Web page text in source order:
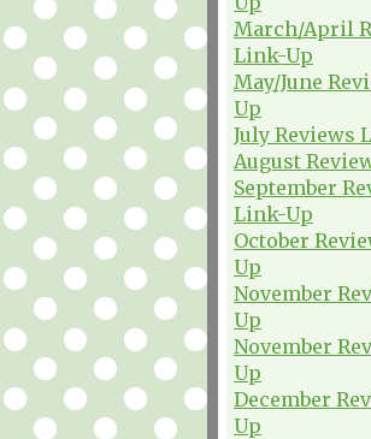
March/April
Link-Up
May/June
Up
July Reviews
August
September
Link-Up
October
Up
November
Up
November
Up
December
Up